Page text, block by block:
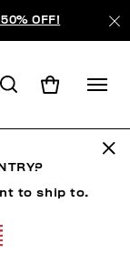
OFF!
to ship to.